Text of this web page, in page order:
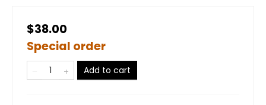
$38.00
Special order
Add to cart